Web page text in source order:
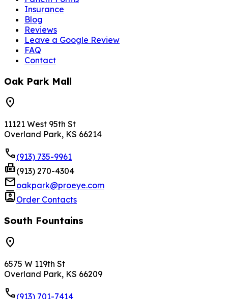
Insurance
Blog
Reviews
Leave a Google Review
FAQ
Contact
Oak Park Mall
location_on
11121 West 95th St
Overland Park, KS 66214
phone(913) 735-9961
fax(913) 270-4304
mailoakpark@proeye.com
contactsOrder Contacts
South Fountains
location_on
6575 W 119th St
Overland Park, KS 66209
phone(913) 701-7414